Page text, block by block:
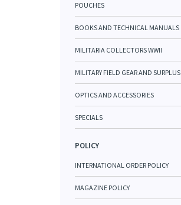
POUCHES
BOOKS AND TECHNICAL MANUALS
MILITARIA COLLECTORS WWII
MILITARY FIELD GEAR AND SURPLUS
OPTICS AND ACCESSORIES
SPECIALS
POLICY
INTERNATIONAL ORDER POLICY
MAGAZINE POLICY